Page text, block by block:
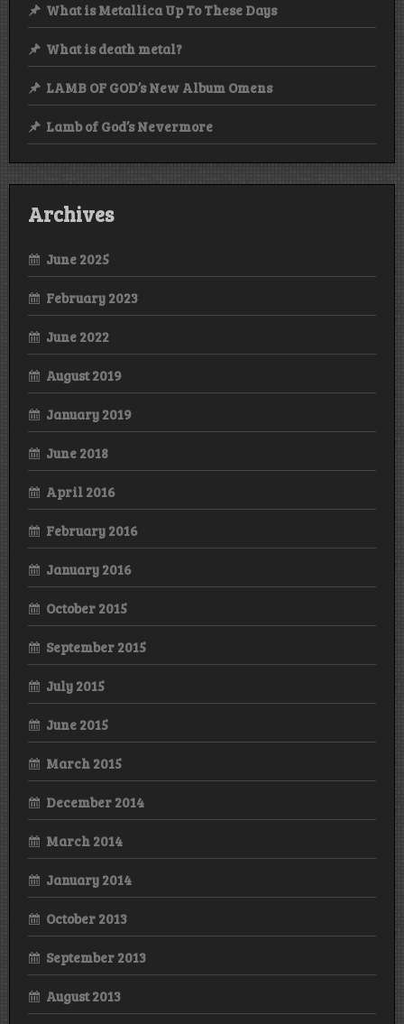
What is Metallica Up To These Days
What is death metal?
LAMB OF GOD’s New Album Omens
Lamb of God’s Nevermore
Archives
June 2025
February 2023
June 2022
August 2019
January 2019
June 2018
April 2016
February 2016
January 2016
October 2015
September 2015
July 2015
June 2015
March 2015
December 2014
March 2014
January 2014
October 2013
September 2013
August 2013